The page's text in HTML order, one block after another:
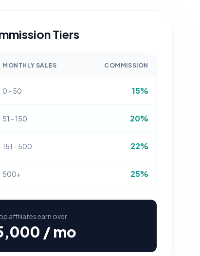
Tiers
MONTHLY SALES COMMISSION
0 - 50 15%
51 - 150 20%
151 - 500 22%
500+ 25%
affiliates earn over
/ mo